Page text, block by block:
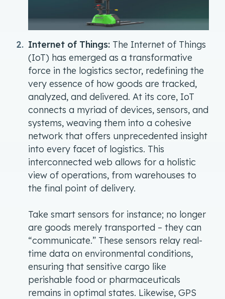
Internet of Things: The Internet of Things
(IoT) has emerged as a transformative
force in the logistics sector, redefining the
very essence of how goods are tracked,
analyzed, and delivered. At its core, IoT
connects a myriad of devices, sensors, and
systems, weaving them into a cohesive
network that offers unprecedented insight
into every facet of logistics. This
interconnected web allows for a holistic
view of operations, from warehouses to
the final point of delivery.
Take smart sensors for instance; no longer
are goods merely transported – they can
“communicate.” These sensors relay real-
time data on environmental conditions,
ensuring that sensitive cargo like
perishable food or pharmaceuticals
remains in optimal states. Likewise, GPS